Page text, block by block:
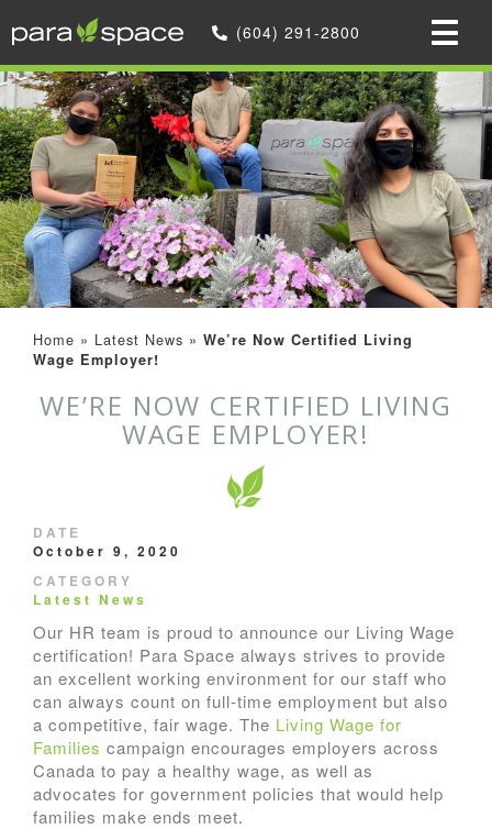
(604) 291-2800
Home » Latest News » We’re Now Certified Living
Wage Employer!
WE’RE NOW CERTIFIED LIVING
WAGE EMPLOYER!
DATE
October 9, 2020
CATEGORY
Latest News
Our HR team is proud to announce our Living Wage
certification! Para Space always strives to provide
an excellent working environment for our staff who
can always count on full-time employment but also
a competitive, fair wage. The Living Wage for
Families campaign encourages employers across
Canada to pay a healthy wage, as well as
advocates for government policies that would help
families make ends meet.